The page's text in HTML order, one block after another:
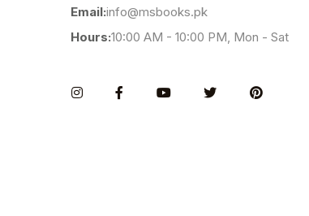
Email:info@msbooks.pk
Hours:10:00 AM - 10:00 PM, Mon - Sat
InstagramFacebookYou TubeTwitter Pinterest